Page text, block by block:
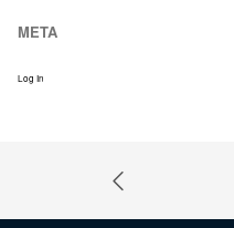
META
Log In